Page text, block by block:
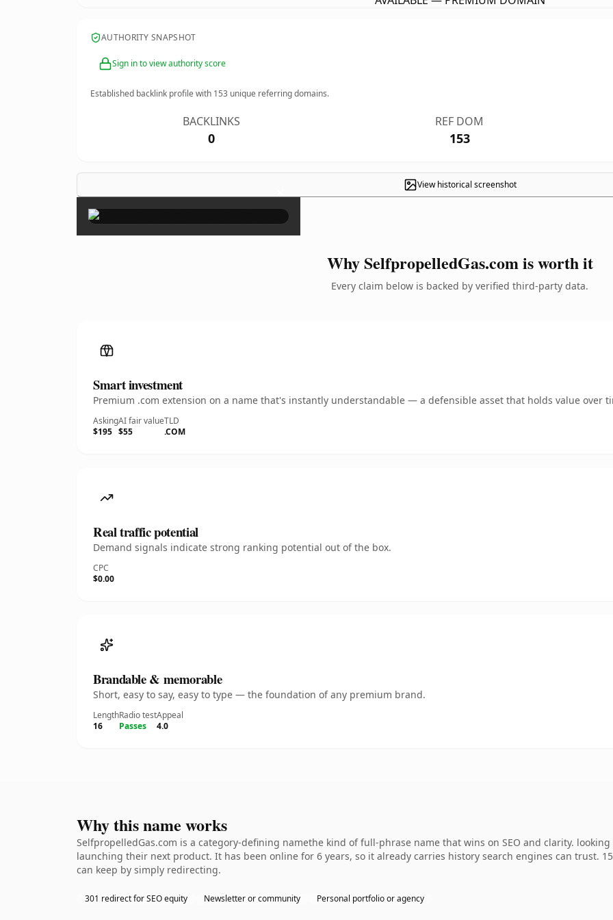
AUTHORITY SNAPSHOT
Sign in to view authority score
Established backlink profile with 153 unique referring domains.
BACKLINKS
0
REF DOM
153
View historical screenshot
×
Why SelfpropelledGas.com is worth it
Every claim below is backed by verified third-party data.
Smart investment
Premium .com extension on a name that's instantly understandable — a defensible asset that holds value over
Asking
$195
AI fair value
$55
TLD
.COM
Real traffic potential
Demand signals indicate strong ranking potential out of the box.
CPC
$0.00
Brandable & memorable
Short, easy to say, easy to type — the foundation of any premium brand.
Length
16
Radio test
Passes
Appeal
4.0
Why this name works
SelfpropelledGas.com is a category-defining namethe kind of full-phrase name that wins on SEO and clarity.
launching their next product. It has been online for 6 years, so it already carries history search engines can trust.
can keep by simply redirecting.
301 redirect for SEO equity Newsletter or community Personal portfolio or agency